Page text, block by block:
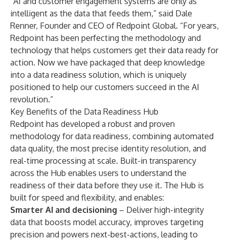
intelligent as the data that feeds them,” said Dale
Renner, Founder and CEO of Redpoint Global. “For years,
Redpoint has been perfecting the methodology and
technology that helps customers get their data ready for
action. Now we have packaged that deep knowledge
into a data readiness solution, which is uniquely
positioned to help our customers succeed in the AI
revolution.”
Key Benefits of the Data Readiness Hub
Redpoint has developed a robust and proven
methodology for data readiness, combining automated
data quality, the most precise identity resolution, and
real-time processing at scale. Built-in transparency
across the Hub enables users to understand the
readiness of their data before they use it. The Hub is
built for speed and flexibility, and enables:
Smarter AI and decisioning – Deliver high-integrity
data that boosts model accuracy, improves targeting
precision and powers next-best-actions, leading to